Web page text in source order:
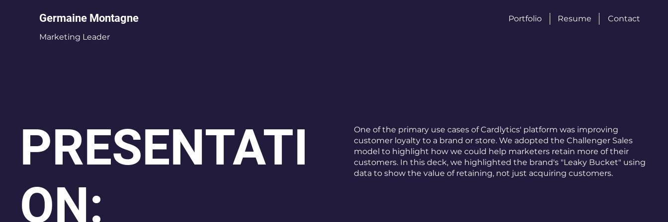
Germaine Montagne
Marketing Leader
Portfolio Resume Contact
PRESENTATI
ON:
One of the primary use cases of Cardlytics' platform was improving
customer loyalty to a brand or store. We adopted the Challenger Sales
model to highlight how we could help marketers retain more of their
customers. In this deck, we highlighted the brand's "Leaky Bucket" using
data to show the value of retaining, not just acquiring customers.